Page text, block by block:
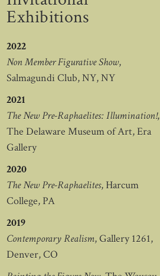
Exhibitions
2022
Non Member Figurative Show,
Salmagundi Club, NY, NY
2021
The New Pre-Raphaelites: Illumination!,
The Delaware Museum of Art, Era
Gallery
2020
The New Pre-Raphaelites, Harcum
College, PA
2019
Contemporary Realism, Gallery 1261,
Denver, CO